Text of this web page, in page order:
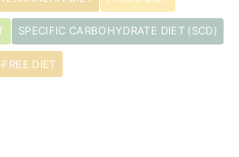
SPECIFIC CARBOHYDRATE DIET (SCD)
DIET